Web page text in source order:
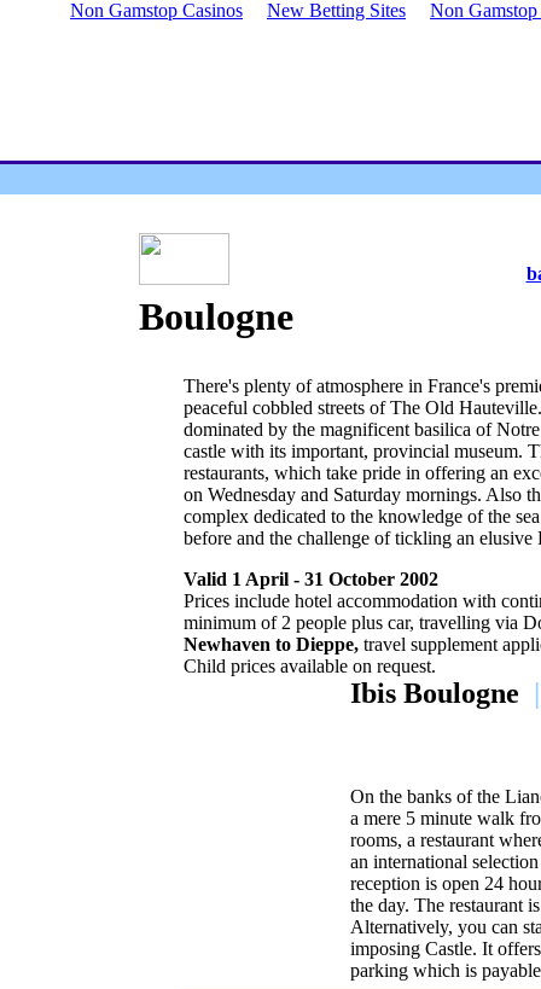
Non Gamstop Casinos New Betting Sites Non
Boulogne
There's plenty of atmosphere in France's
peaceful cobbled streets of The Old
dominated by the magnificent basilica of
castle with its important, provincial museum.
restaurants, which take pride in offering an
on Wednesday and Saturday mornings. Also
complex dedicated to the knowledge of the
before and the challenge of tickling an elusive
Valid 1 April - 31 October 2002
Prices include hotel accommodation with
minimum of 2 people plus car, travelling via
Newhaven to Dieppe, travel supplement
Child prices available on request.
Ibis Boulogne
On the banks of the
a mere 5 minute walk
rooms, a restaurant
an international
reception is open 24
the day. The restaurant
Alternatively, you can
imposing Castle. It
parking which is